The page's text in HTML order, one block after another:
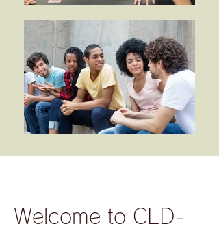
Welcome to CLD-